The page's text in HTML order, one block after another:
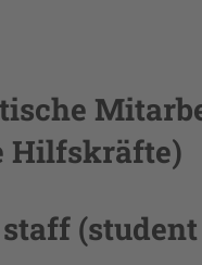
Hilfskräfte)